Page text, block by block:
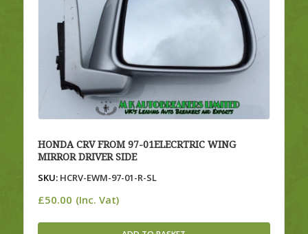
HONDA CRV FROM 97-01ELECRTRIC WING
MIRROR DRIVER SIDE
SKU:HCRV-EWM-97-01-R-SL
£50.00 (Inc. Vat)